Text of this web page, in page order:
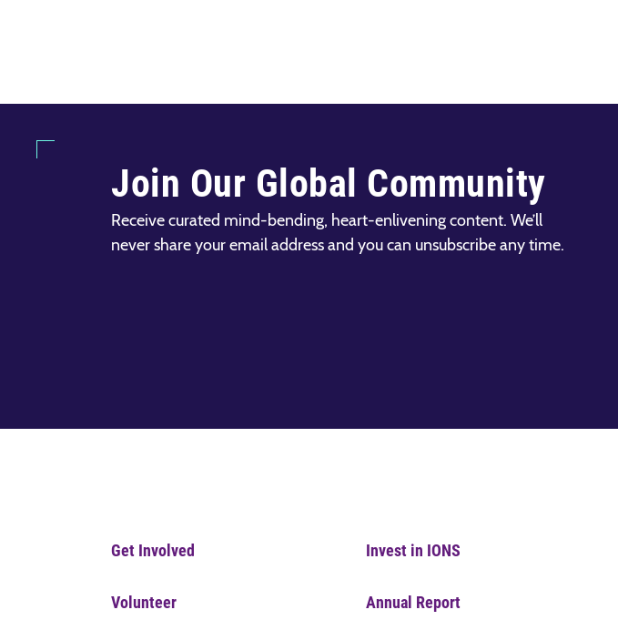
Join Our Global Community
Receive curated mind-bending, heart-enlivening content. We’ll
never share your email address and you can unsubscribe any time.
Get Involved
Volunteer
Invest in IONS
Annual Report